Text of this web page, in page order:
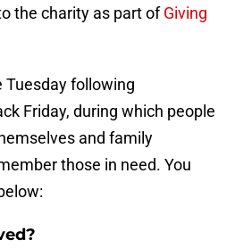
the charity as part ofGiving
Tuesday following
Friday, during which people
and family
those in need. You